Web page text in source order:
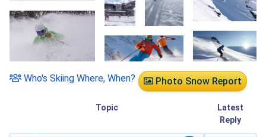
Photo Snow Report
Who's Skiing Where, When?
Topic
Latest
Reply